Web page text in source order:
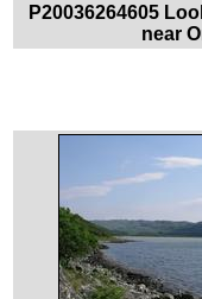
P20036264605
near